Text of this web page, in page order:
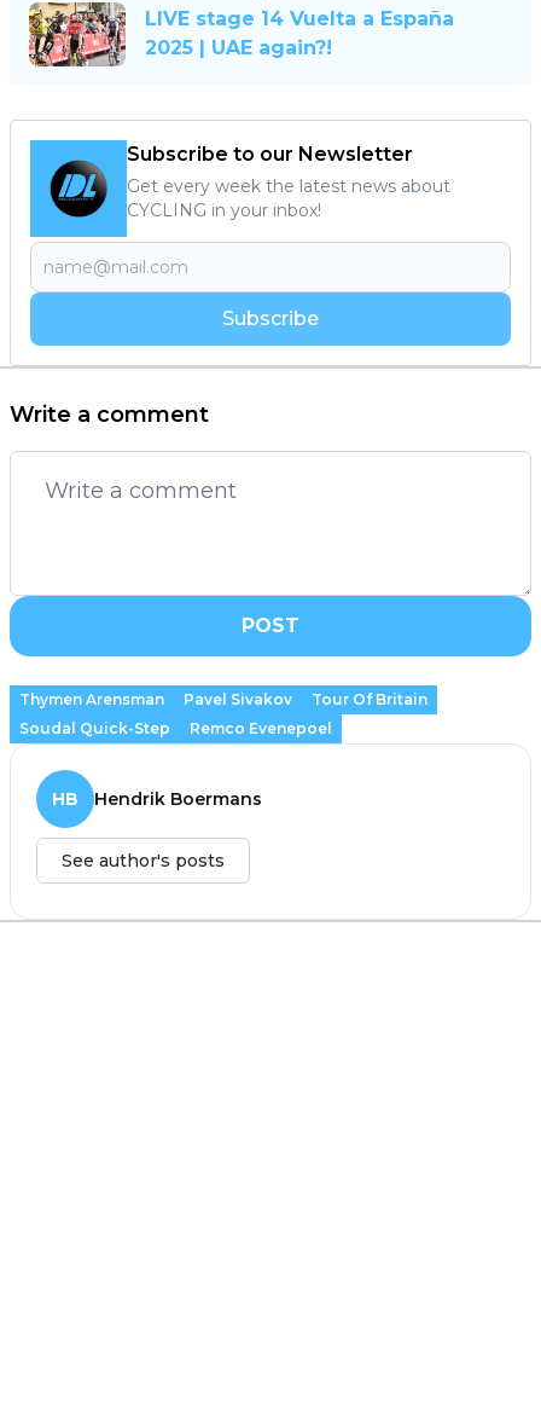
LIVE stage 14 Vuelta a España
2025 | UAE again?!
Subscribe to our Newsletter
Get every week the latest news about
CYCLING in your inbox!
Subscribe
Write a comment
POST
Thymen Arensman Pavel Sivakov
Tour Of Britain
Soudal Quick-Step
Remco Evenepoel
HB Hendrik Boermans
See author's posts